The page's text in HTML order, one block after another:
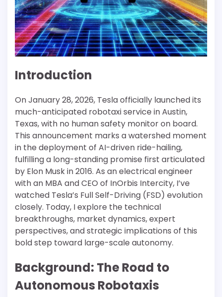
Introduction
On January 28, 2026, Tesla officially launched its
much-anticipated robotaxi service in Austin,
Texas, with no human safety monitor on board.
This announcement marks a watershed moment
in the deployment of AI-driven ride-hailing,
fulfilling a long-standing promise first articulated
by Elon Musk in 2016. As an electrical engineer
with an MBA and CEO of InOrbis Intercity, I’ve
watched Tesla’s Full Self-Driving (FSD) evolution
closely. Today, I explore the technical
breakthroughs, market dynamics, expert
perspectives, and strategic implications of this
bold step toward large-scale autonomy.
Background: The Road to
Autonomous Robotaxis